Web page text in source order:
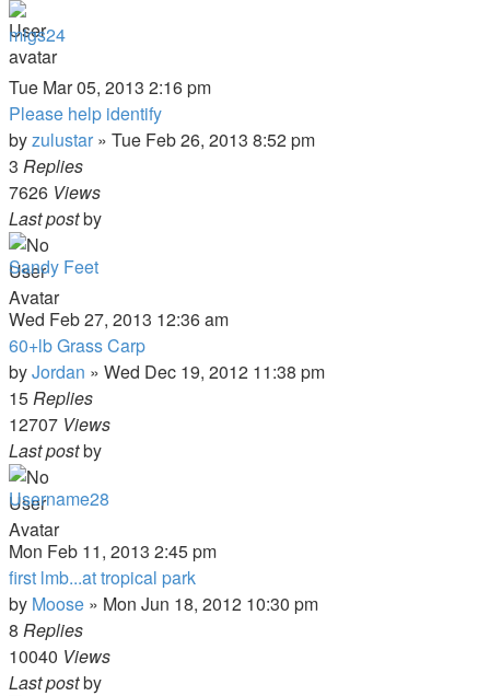
migs24
Tue Mar 05, 2013 2:16 pm
Please help identify
byzulustar » Tue Feb 26, 2013 8:52 pm
3 Replies
7626 Views
Last postby
Sandy Feet
Wed Feb 27, 2013 12:36 am
60+lb Grass Carp
byJordan » Wed Dec 19, 2012 11:38 pm
15Replies
12707 Views
Last postby
Username28
Mon Feb 11, 2013 2:45 pm
first lmb...at tropical park
by Moose » Mon Jun 18, 2012 10:30 pm
8 Replies
10040 Views
Last postby